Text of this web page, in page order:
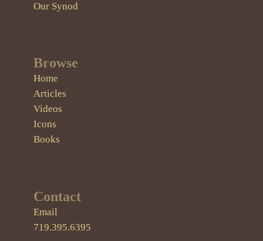
Our Synod
Browse
Home
Articles
Videos
Icons
Books
Contact
Email
719.395.6395